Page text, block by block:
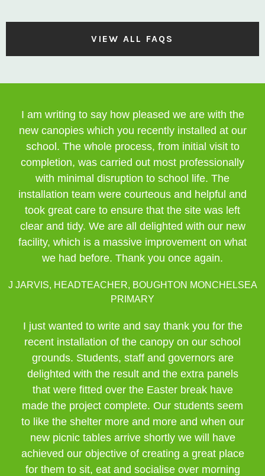
VIEW ALL FAQS
I am writing to say how pleased we are with the
new canopies which you recently installed at our
school. The whole process, from initial visit to
completion, was carried out most professionally
with minimal disruption to school life. The
installation team were courteous and helpful and
took great care to ensure that the site was left
clear and tidy. We are all delighted with our new
facility, which is a massive improvement on what
we had before. Thank you once again.
J JARVIS, HEADTEACHER, BOUGHTON MONCHELSEA
PRIMARY
I just wanted to write and say thank you for the
recent installation of the canopy on our school
grounds. Students, staff and governors are
delighted with the result and the extra panels
that were fitted over the Easter break have
made the project complete. Our students seem
to like the shelter more and more and when our
new picnic tables arrive shortly we will have
achieved our objective of creating a great place
for them to sit, eat and socialise over morning